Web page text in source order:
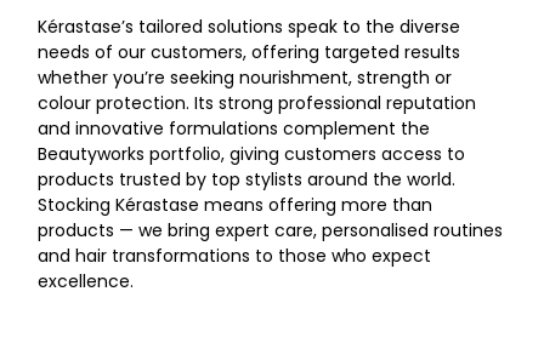
Kérastase’s tailored solutions speak to the diverse
needs of our customers, offering targeted results
whether you’re seeking nourishment, strength or
colour protection. Its strong professional reputation
and innovative formulations complement the
Beautyworks portfolio, giving customers access to
products trusted by top stylists around the world.
Stocking Kérastase means offering more than
products — we bring expert care, personalised routines
and hair transformations to those who expect
excellence.